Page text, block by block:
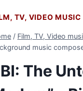
TV, VIDEO MUSIC
/ Film, TV, Video
music
The